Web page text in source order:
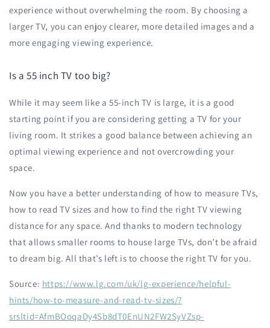
experience without overwhelming the room. By choosing a
larger TV, you can enjoy clearer, more detailed images and a
more engaging viewing experience.
Is a 55 inch TV too big?
While it may seem like a 55-inch TV is large, it is a good
starting point if you are considering getting a TV for your
living room. It strikes a good balance between achieving an
optimal viewing experience and not overcrowding your
space.
Now you have a better understanding of how to measure TVs,
how to read TV sizes and how to find the right TV viewing
distance for any space. And thanks to modern technology
that allows smaller rooms to house large TVs, don’t be afraid
to dream big. All that’s left is to choose the right TV for you.
Source: https://www.lg.com/uk/lg-experience/helpful-
hints/how-to-measure-and-read-tv-sizes/?
srsltid=AfmBOoqaDy4Sb8dT0EnUN2FW2SyVZsp-